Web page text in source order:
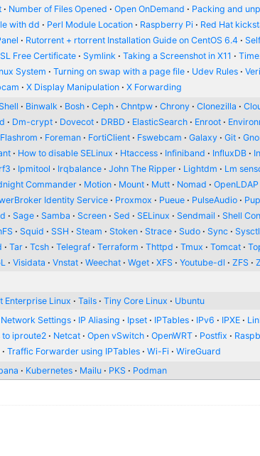
Number of Files Opened Open OnDemand
Packing and
with dd Perl Module Location Raspberry Pi
Red Hat
Rutorrent + rtorrent Installation Guide on CentOS 6.4
Free Certificate Symlink Taking a Screenshot in X11
System Turning on swap with a page file Udev Rules
X Display Manipulation
X Forwarding
Binwalk Bosh Ceph Chntpw Chrony Clonezilla
Dm-crypt Dovecot DRBD ElasticSearch Enroot
Flashrom Foreman FortiClient Fswebcam Galaxy Git
How to disable SELinux Htaccess Infiniband InfluxDB
Ipmitool Irqbalance John The Ripper Lightdm
Lm
Commander Motion Mount Mutt Nomad
OpenLDAP
Identity Service Proxmox Pueue PulseAudio
Sage Samba Screen Sed SELinux Sendmail
Shell
Squid SSH Steam Stoken Strace Sudo Sync
Sysctl
Tar Tcsh Telegraf Terraform Thttpd Tmux Tomcat
Visidata Vnstat Weechat Wget XFS Youtube-dl ZFS
Enterprise Linux Tails Tiny Core Linux
Ubuntu
Network Settings IP Aliasing Ipset IPTables IPv6 IPXE
to iproute2 Netcat Open vSwitch OpenWRT Postfix
Traffic Forwarder using IPTables Wi-Fi
WireGuard
Kubernetes Mailu PKS Podman